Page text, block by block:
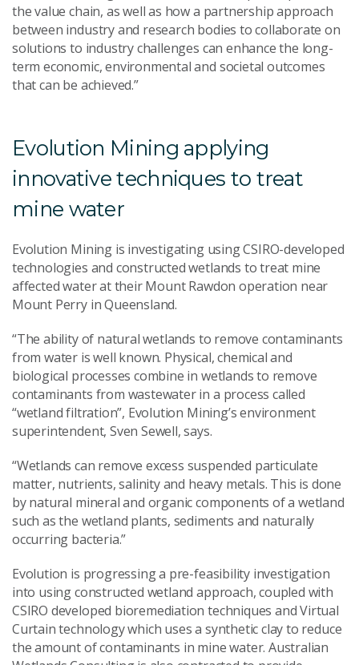
the value chain, as well as how a partnership approach
between industry and research bodies to collaborate on
solutions to industry challenges can enhance the long-
term economic, environmental and societal outcomes
that can be achieved.”
Evolution Mining applying
innovative techniques to treat
mine water
Evolution Mining is investigating using CSIRO-developed
technologies and constructed wetlands to treat mine
affected water at their Mount Rawdon operation near
Mount Perry in Queensland.
“The ability of natural wetlands to remove contaminants
from water is well known. Physical, chemical and
biological processes combine in wetlands to remove
contaminants from wastewater in a process called
“wetland filtration”, Evolution Mining’s environment
superintendent, Sven Sewell, says.
“Wetlands can remove excess suspended particulate
matter, nutrients, salinity and heavy metals. This is done
by natural mineral and organic components of a wetland
such as the wetland plants, sediments and naturally
occurring bacteria.”
Evolution is progressing a pre-feasibility investigation
into using constructed wetland approach, coupled with
CSIRO developed bioremediation techniques and Virtual
Curtain technology which uses a synthetic clay to reduce
the amount of contaminants in mine water. Australian